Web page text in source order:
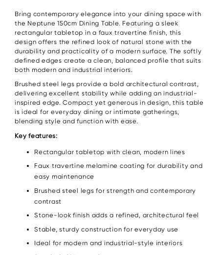
Bring contemporary elegance into your dining space with
the Neptune 150cm Dining Table. Featuring a sleek
rectangular tabletop in a faux travertine finish, this
design offers the refined look of natural stone with the
durability and practicality of a modern surface. The softly
defined edges create a clean, balanced profile that suits
both modern and industrial interiors.
Brushed steel legs provide a bold architectural contrast,
delivering excellent stability while adding an industrial-
inspired edge. Compact yet generous in design, this table
is ideal for everyday dining or intimate gatherings,
blending style and function with ease.
Key features:
Rectangular tabletop with clean, modern lines
Faux travertine melamine coating for durability and
easy maintenance
Brushed steel legs for strength and contemporary
contrast
Stone-look finish adds a refined, architectural feel
Stable, sturdy construction for everyday use
Ideal for modern and industrial-style interiors